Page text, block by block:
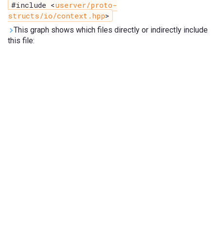
#include <userver/proto-
structs/io/context.hpp>
This graph shows which files directly or indirectly include
this file: